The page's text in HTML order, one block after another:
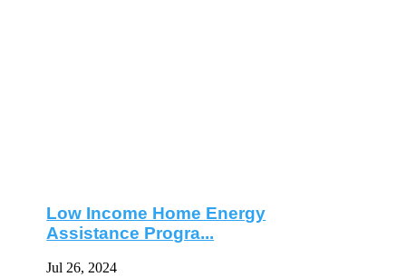
Low Income Home Energy
Assistance Progra...
Jul 26, 2024